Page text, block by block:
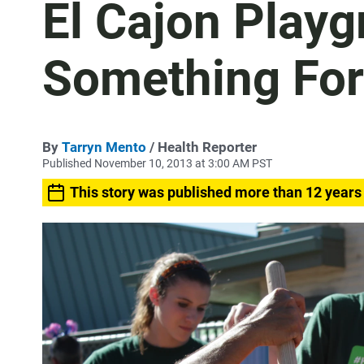
El Cajon
Something
By Tarryn Mento / Health Reporter
Published November 10, 2013 at 3:00 AM PST
This story was published more than 12 years